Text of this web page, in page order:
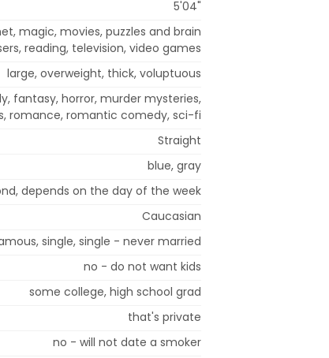
5'04"
magic, movies, puzzles and brain
reading, television, video games
large, overweight, thick, voluptuous
fantasy, horror, murder mysteries,
romance, romantic comedy, sci-fi
Straight
blue, gray
depends on the day of the week
Caucasian
single, single - never married
no - do not want kids
some college, high school grad
that's private
no - will not date a smoker